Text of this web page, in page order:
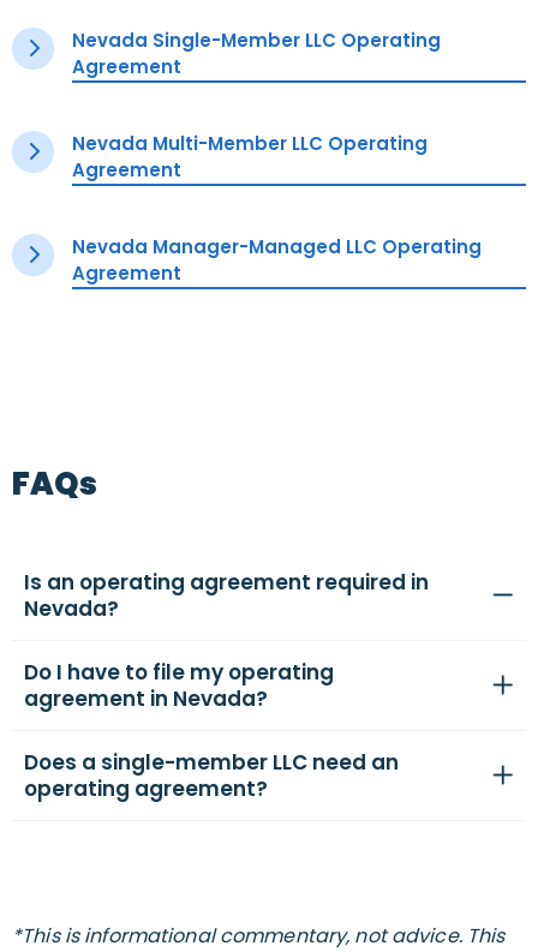
Nevada Single-Member LLC Operating
Agreement
Nevada Multi-Member LLC Operating
Agreement
Nevada Manager-Managed LLC Operating
Agreement
FAQs
Is an operating agreement required in
Nevada?
Do I have to file my operating
agreement in Nevada?
Does a single-member LLC need an
operating agreement?
*This is informational commentary, not advice. This